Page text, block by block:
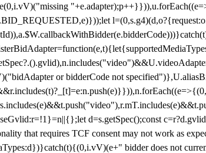
or bidderCode not
d=s.getSpec();const
that requires TCF consent may not work as
bidder does not